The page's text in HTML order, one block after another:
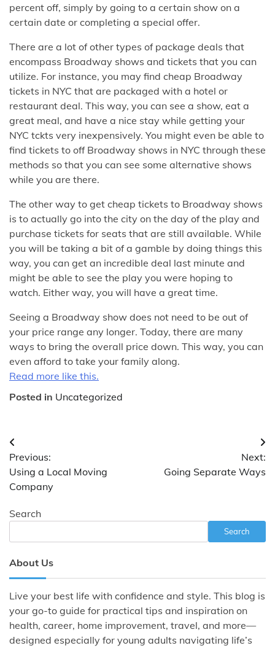
percent off, simply by going to a certain show on a
certain date or completing a special offer.
There are a lot of other types of package deals that
encompass Broadway shows and tickets that you can
utilize. For instance, you may find cheap Broadway
tickets in NYC that are packaged with a hotel or
restaurant deal. This way, you can see a show, eat a
great meal, and have a nice stay while getting your
NYC tckts very inexpensively. You might even be able to
find tickets to off Broadway shows in NYC through these
methods so that you can see some alternative shows
while you are there.
The other way to get cheap tickets to Broadway shows
is to actually go into the city on the day of the play and
purchase tickets for seats that are still available. While
you will be taking a bit of a gamble by doing things this
way, you can get an incredible deal last minute and
might be able to see the play you were hoping to
watch. Either way, you will have a great time.
Seeing a Broadway show does not need to be out of
your price range any longer. Today, there are many
ways to bring the overall price down. This way, you can
even afford to take your family along.
Read more like this.
Posted in Uncategorized
Post
navigation
Previous:
Using a Local Moving
Company
Next:
Going Separate Ways
Search
Search
About Us
Live your best life with confidence and style. This blog is
your go-to guide for practical tips and inspiration on
health, career, home improvement, travel, and more—
designed especially for young adults navigating life’s